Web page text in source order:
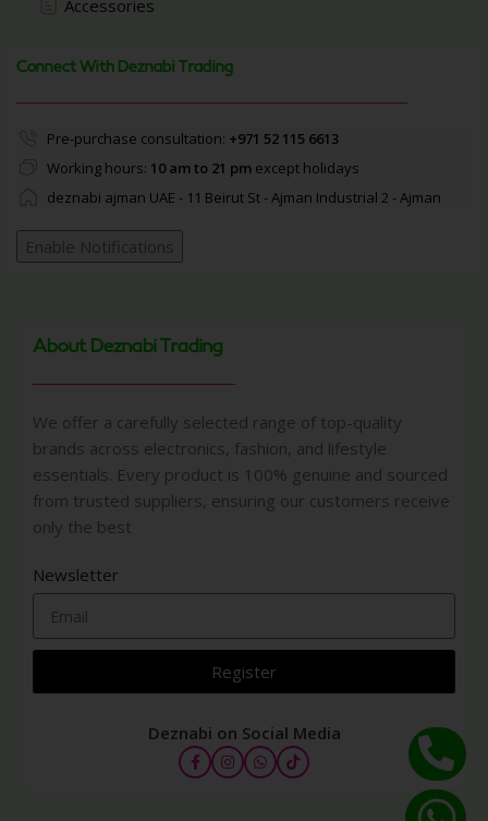
Accessories
Connect With Deznabi Trading
Pre-purchase consultation: +971 52 115 6613
Working hours: 10 am to 21 pmexcept holidays
deznabi ajman UAE - 11 Beirut St - Ajman Industrial 2 - Ajman
Enable Notifications
About Deznabi Trading
We offer a carefully selected range of top-quality
brands across electronics, fashion, and lifestyle
essentials. Every product is 100% genuine and sourced
from trusted suppliers, ensuring our customers receive
only the best
Newsletter
Register
Deznabi on Social Media